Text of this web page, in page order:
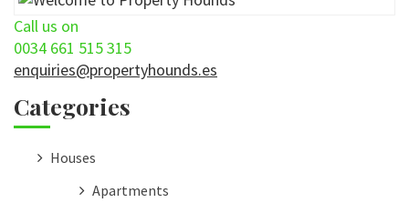
Call us on
0034 661 515 315
enquiries@propertyhounds.es
Categories
Houses
Apartments